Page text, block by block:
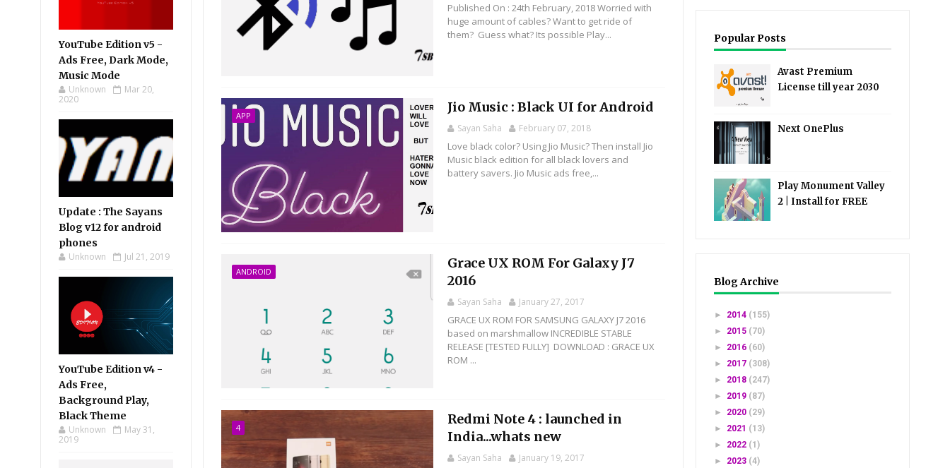
YouTube Edition v5 -
Ads Free, Dark Mode,
Music Mode
Unknown
Mar 20,
2020
Update : The Sayans
Blog v12 for android
phones
Unknown Jul 21, 2019
YouTube Edition v4 -
Ads Free,
Background Play,
Black Theme
Unknown
May 31,
2019
Published On : 24th February, 2018 Worried with
huge amount of cables? Want to get ride of
them? Guess what? Its possible Play...
APP
Jio Music : Black UI for Android
Sayan Saha February 07, 2018
Love black color? Using Jio Music? Then install Jio
Music black edition for all black lovers and
battery savers. Jio Music ads free,...
ANDROID
Grace UX ROM For Galaxy J7
2016
Sayan Saha January 27, 2017
GRACE UX ROM FOR SAMSUNG GALAXY J7 2016
based on marshmallow INCREDIBLE STABLE
RELEASE [TESTED FULLY] DOWNLOAD : GRACE UX
ROM ...
4
Redmi Note 4 : launched in
India...whats new
Sayan Saha January 19, 2017
Popular Posts
Avast Premium
License till year 2030
Next OnePlus
Play Monument Valley
2 | Install for FREE
Blog Archive
► 2014 (155)
► 2015 (70)
► 2016 (60)
► 2017 (308)
► 2018 (247)
► 2019 (87)
► 2020 (29)
► 2021 (13)
► 2022 (1)
► 2023 (4)